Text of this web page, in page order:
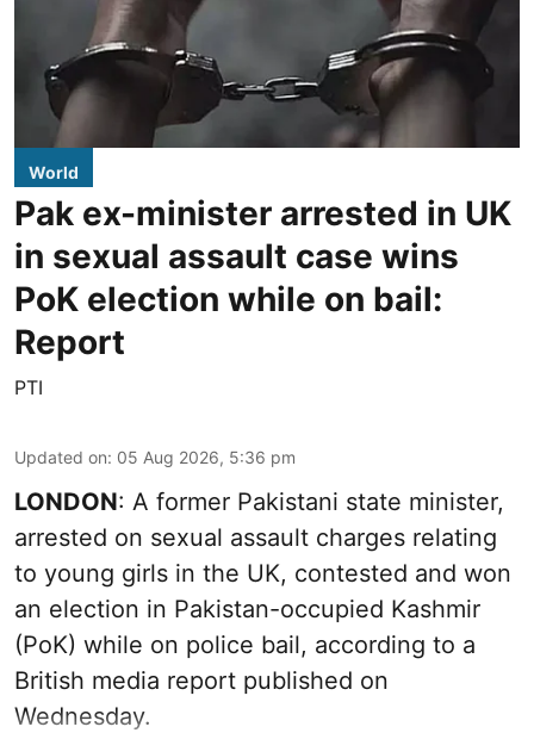
World
Pak ex-minister arrested in UK
in sexual assault case wins
PoK election while on bail:
Report
PTI
Updated on: 05 Aug 2026, 5:36 pm
LONDON: A former Pakistani state minister,
arrested on sexual assault charges relating
to young girls in the UK, contested and won
an election in Pakistan-occupied Kashmir
(PoK) while on police bail, according to a
British media report published on
Wednesday.